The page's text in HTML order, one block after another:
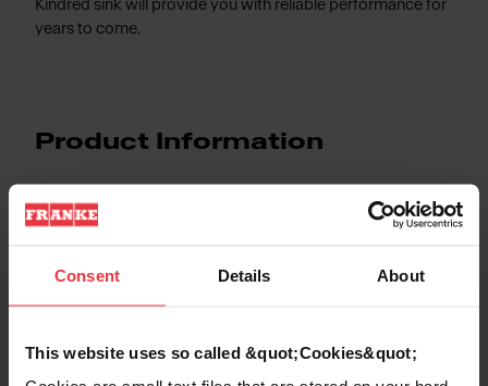
Consent Details About
This website uses so called &quot;Cookies&quot;
Kindred sink will provide you with reliable performance for
years to come.
Product Information
Sink type Sink